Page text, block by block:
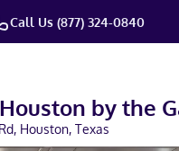
Call Us (877) 324-0840
by the
Houston, Texas